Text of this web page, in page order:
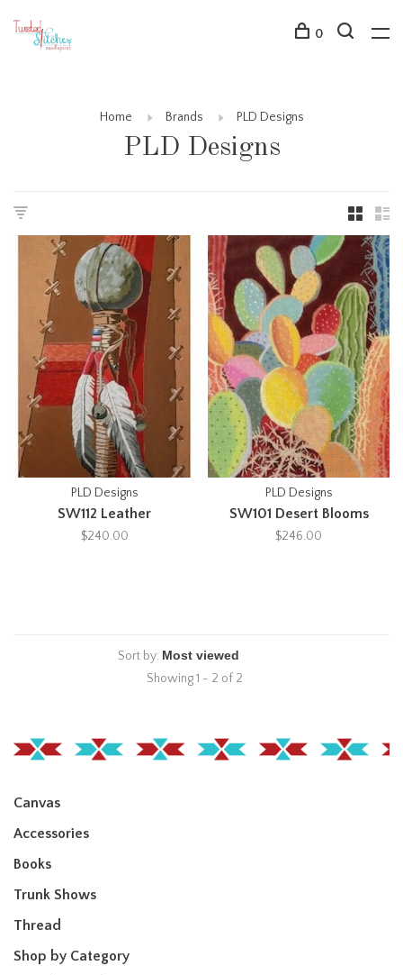
0
Home Brands PLD Designs
PLD Designs
PLD Designs
SW112 Leather
$240.00
PLD Designs
SW101 Desert Blooms
$246.00
Sort by:
Showing 1 - 2 of 2
Canvas
Accessories
Books
Trunk Shows
Thread
Shop by Category